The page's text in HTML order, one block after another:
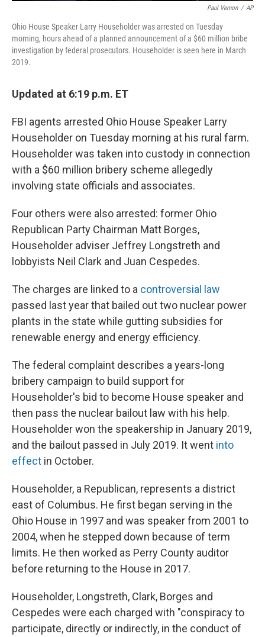
Paul Vernon / AP
Ohio House Speaker Larry Householder was arrested on Tuesday
morning, hours ahead of a planned announcement of a $60 million bribe
investigation by federal prosecutors. Householder is seen here in March
2019.
Updated at 6:19 p.m. ET
FBI agents arrested Ohio House Speaker Larry
Householder on Tuesday morning at his rural farm.
Householder was taken into custody in connection
with a $60 million bribery scheme allegedly
involving state officials and associates.
Four others were also arrested: former Ohio
Republican Party Chairman Matt Borges,
Householder adviser Jeffrey Longstreth and
lobbyists Neil Clark and Juan Cespedes.
The charges are linked to a controversial law
passed last year that bailed out two nuclear power
plants in the state while gutting subsidies for
renewable energy and energy efficiency.
The federal complaint describes a years-long
bribery campaign to build support for
Householder's bid to become House speaker and
then pass the nuclear bailout law with his help.
Householder won the speakership in January 2019,
and the bailout passed in July 2019. It went into
effect in October.
Householder, a Republican, represents a district
east of Columbus. He first began serving in the
Ohio House in 1997 and was speaker from 2001 to
2004, when he stepped down because of term
limits. He then worked as Perry County auditor
before returning to the House in 2017.
Householder, Longstreth, Clark, Borges and
Cespedes were each charged with "conspiracy to
participate, directly or indirectly, in the conduct of